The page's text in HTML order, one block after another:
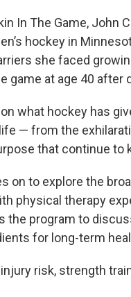
In The Game, John
hockey in
she faced
game at age 40 after
what hockey has
— from the
that continue to
on to explore the
physical therapy
the program to
for long-term
risk, strength